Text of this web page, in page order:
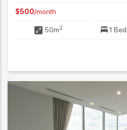
$500/month
50m2 1 Bed